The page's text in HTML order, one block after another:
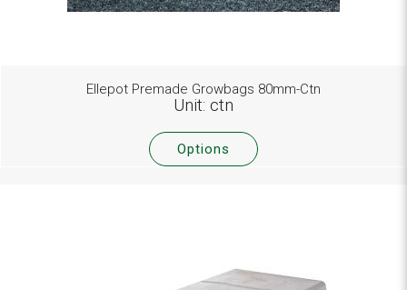
Ellepot Premade Growbags 80mm-Ctn
Unit: ctn
Options